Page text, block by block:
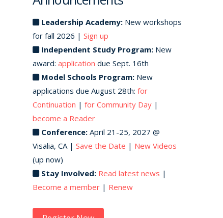
Leadership Academy: New workshops
for fall 2026 |Sign up
Independent Study Program: New
award:application due Sept. 16th
Model Schools Program: New
applications due August 28th:for
Continuation |for Community Day |
become a Reader
Conference: April 21-25, 2027 @
Visalia, CA |Save the Date | New Videos
(up now)
Stay Involved: Read latest news |
Become a member | Renew